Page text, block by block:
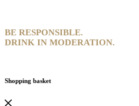
BE RESPONSIBLE.
DRINK IN MODERATION.
Shopping basket